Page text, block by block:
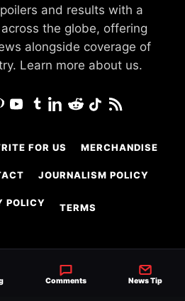
and results with a
the globe, offering
alongside coverage of
Learn more about us.
FOR US MERCHANDISE
JOURNALISM POLICY
POLICY TERMS
Ringside News
My Personal Information
Comments News Tip